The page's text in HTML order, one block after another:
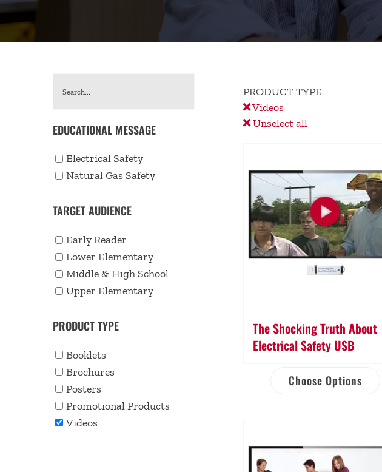
PRODUCT TYPE
Videos
Unselect all
The Shocking Truth About
Electrical Safety USB
Choose Options
EDUCATIONAL MESSAGE
Electrical Safety
Natural Gas Safety
TARGET AUDIENCE
Early Reader
Lower Elementary
Middle & High School
Upper Elementary
PRODUCT TYPE
Booklets
Brochures
Posters
Promotional Products
Videos